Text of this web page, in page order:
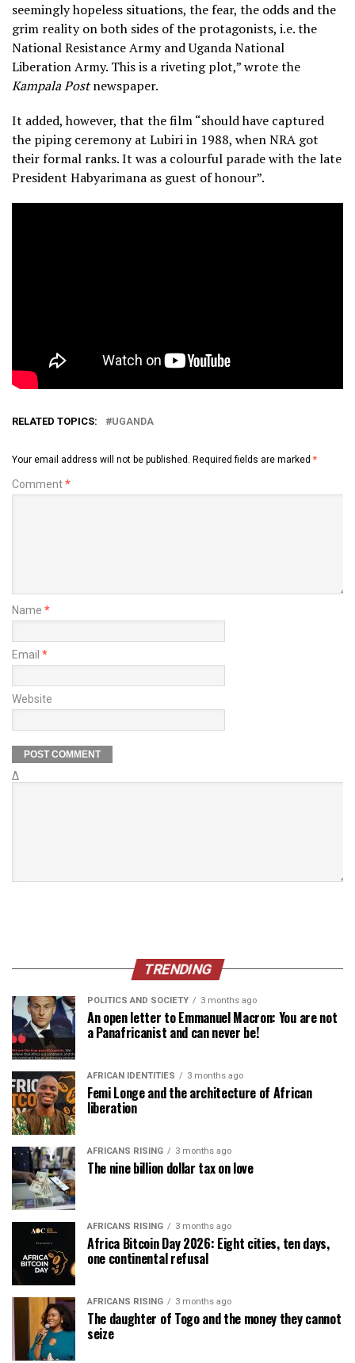
seemingly hopeless situations, the fear, the odds and the
grim reality on both sides of the protagonists, i.e. the
National Resistance Army and Uganda National
Liberation Army. This is a riveting plot,” wrote the
Kampala Postnewspaper.
It added, however, that the film “should have captured
the piping ceremony at Lubiri in 1988, when NRA got
their formal ranks. It was a colourful parade with the late
President Habyarimana as guest of honour”.
RELATED TOPICS: UGANDA
Your email address will not be published. Required fields are marked *
Comment*
Name *
Email *
Website
Δ
TRENDING
POLITICS AND SOCIETY 3 months ago
An open letter to Emmanuel Macron: You are not
a Panafricanist and can never be!
AFRICAN IDENTITIES 3 months ago
Femi Longe and the architecture of African
liberation
AFRICANS RISING 3 months ago
The nine billion dollar tax on love
AFRICANS RISING 3 months ago
Africa Bitcoin Day 2026: Eight cities, ten days,
one continental refusal
AFRICANS RISING 3 months ago
The daughter of Togo and the money they cannot
seize